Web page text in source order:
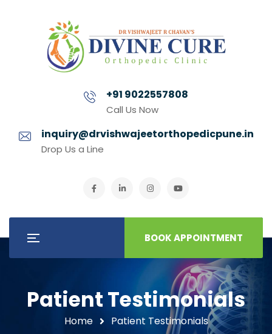
+91 9022557808
Call Us Now
inquiry@drvishwajeetorthopedicpune.in
Drop Us a Line
BOOK APPOINTMENT
Patient Testimonials
Home Patient Testimonials